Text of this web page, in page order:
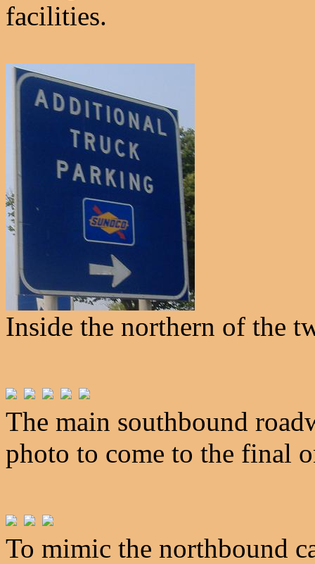
facilities.
Inside the northern of the
The main southbound
photo to come to the final
To mimic the northbound